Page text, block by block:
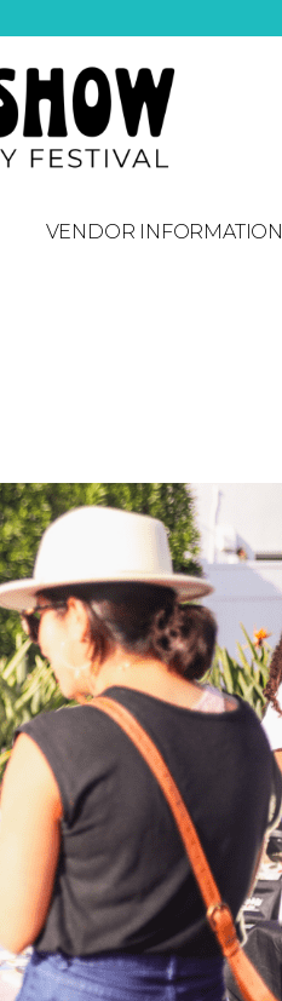
VENDOR INFORMATION